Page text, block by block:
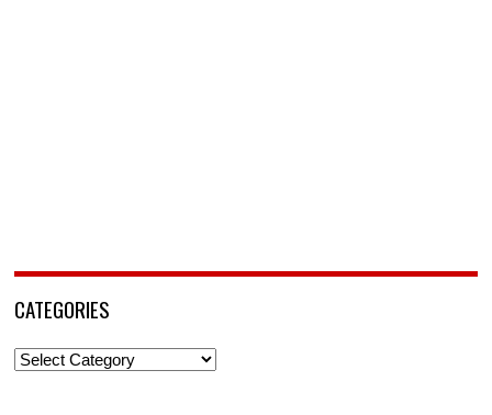
CATEGORIES
Categories